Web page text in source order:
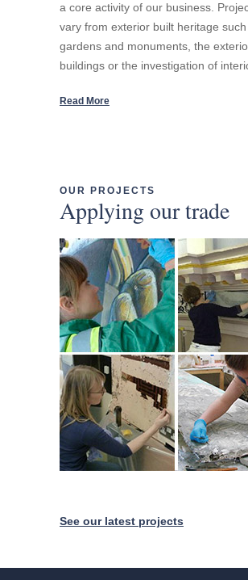
a core activity of our business.
vary from exterior built heritage such
gardens and monuments, the
buildings or the investigation of
Read More
OUR PROJECTS
Applying our trade
See our latest projects